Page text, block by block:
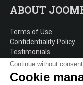
Continue without consent
Cookie
ABOUT
Terms of Use
Confidentiality Policy
Testimonials
Contact